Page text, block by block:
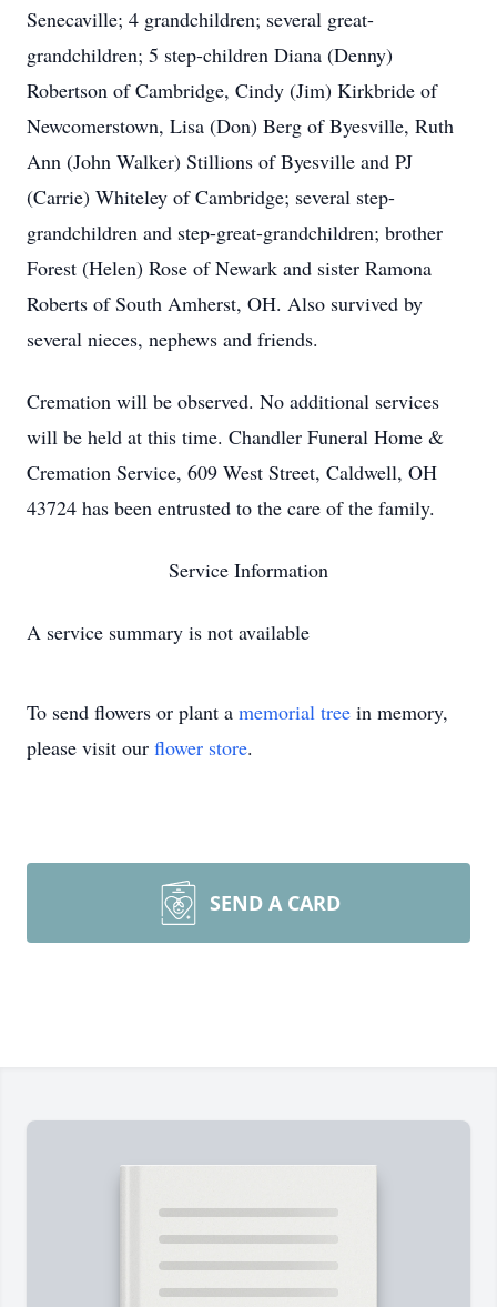
Senecaville; 4 grandchildren; several great-
grandchildren; 5 step-children Diana (Denny)
Robertson of Cambridge, Cindy (Jim) Kirkbride of
Newcomerstown, Lisa (Don) Berg of Byesville, Ruth
Ann (John Walker) Stillions of Byesville and PJ
(Carrie) Whiteley of Cambridge; several step-
grandchildren and step-great-grandchildren; brother
Forest (Helen) Rose of Newark and sister Ramona
Roberts of South Amherst, OH. Also survived by
several nieces, nephews and friends.
Cremation will be observed. No additional services
will be held at this time. Chandler Funeral Home &
Cremation Service, 609 West Street, Caldwell, OH
43724 has been entrusted to the care of the family.
Service Information
A service summary is not available
To send flowers or plant a memorial tree in memory,
please visit our flower store.
SEND A CARD